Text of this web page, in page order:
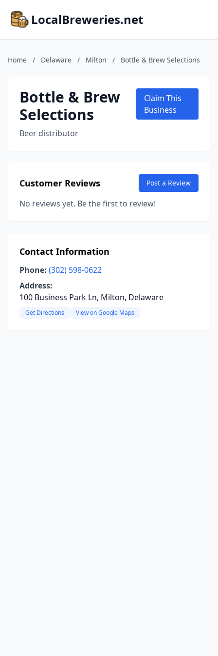
LocalBreweries.net
Home / Delaware / Milton / Bottle & Brew Selections
Bottle & Brew
Selections
Beer distributor
Claim This
Business
Customer Reviews Post a Review
No reviews yet. Be the first to review!
Contact Information
Phone: (302) 598-0622
Address:
100 Business Park Ln, Milton, Delaware
Get Directions View on Google Maps